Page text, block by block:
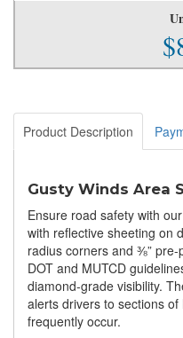
Product Description
Gusty Winds Area
Ensure road safety with
with reflective sheeting on
radius corners and ⅜”
DOT and MUTCD
diamond-grade visibility.
alerts drivers to sections
frequently occur.